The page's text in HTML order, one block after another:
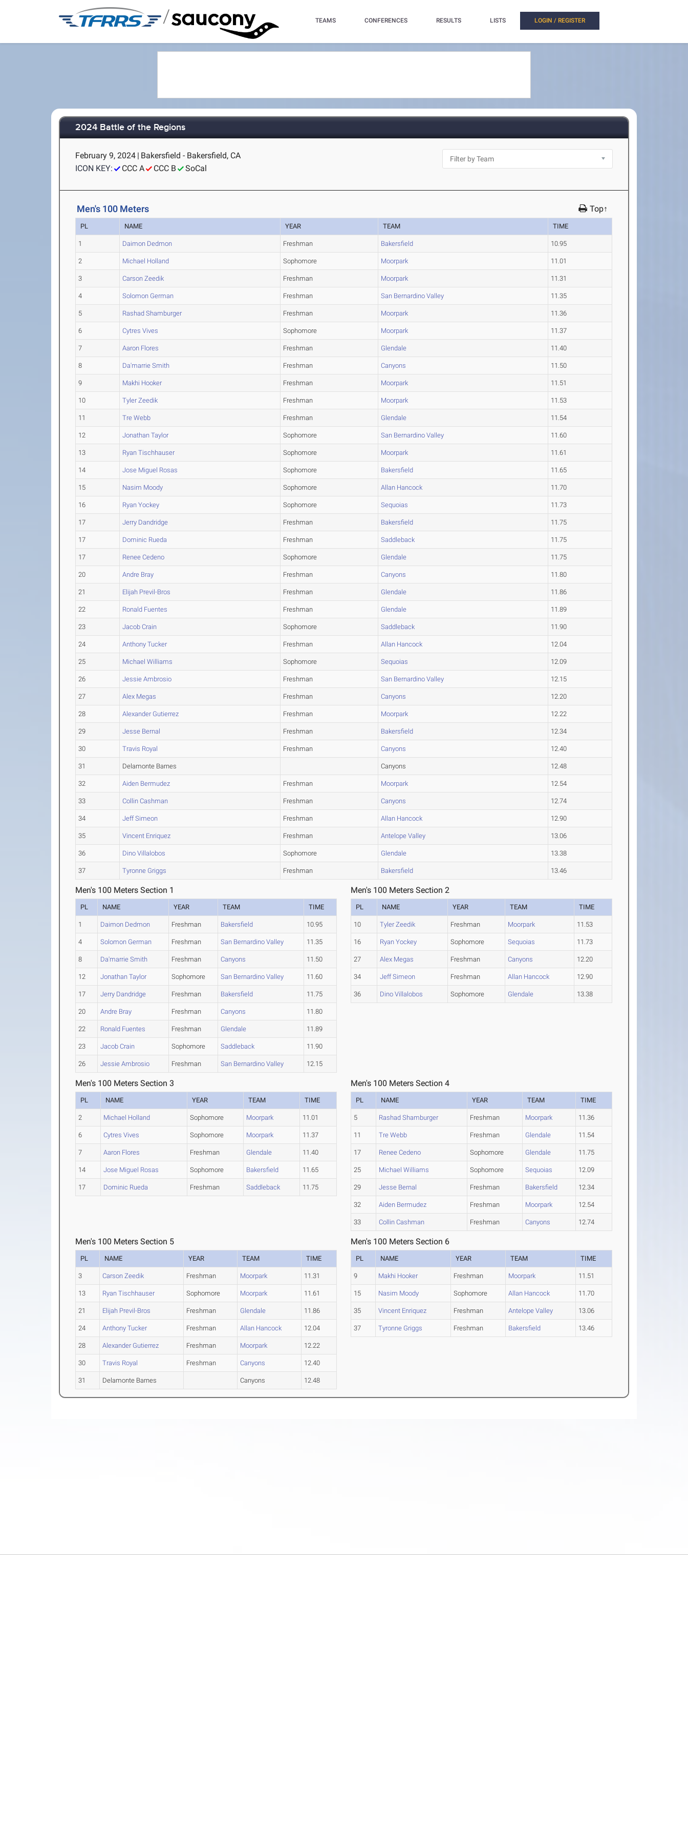
/ TEAMS CONFERENCES RESULTS LISTS LOGIN / REGISTER
2024 Battle of the Regions
February 9, 2024 | Bakersfield - Bakersfield, CA
ICON KEY:
CCC A CCC B SoCal
Men's 100 Meters Top↑
PL NAME YEAR TEAM TIME
1 Daimon Dedmon Freshman Bakersfield 10.95
2 Michael Holland Sophomore Moorpark 11.01
3 Carson Zeedik Freshman Moorpark 11.31
4 Solomon German Freshman San Bernardino Valley 11.35
5 Rashad Shamburger Freshman Moorpark 11.36
6 Cytres Vives Sophomore Moorpark 11.37
7 Aaron Flores Freshman Glendale 11.40
8 Da'marrie Smith Freshman Canyons 11.50
9 Makhi Hooker Freshman Moorpark 11.51
10 Tyler Zeedik Freshman Moorpark 11.53
11 Tre Webb Freshman Glendale 11.54
12 Jonathan Taylor Sophomore San Bernardino Valley 11.60
13 Ryan Tischhauser Sophomore Moorpark 11.61
14 Jose Miguel Rosas Sophomore Bakersfield 11.65
15 Nasim Moody Sophomore Allan Hancock 11.70
16 Ryan Yockey Sophomore Sequoias 11.73
17 Jerry Dandridge Freshman Bakersfield 11.75
17 Dominic Rueda Freshman Saddleback 11.75
17 Renee Cedeno Sophomore Glendale 11.75
20 Andre Bray Freshman Canyons 11.80
21 Elijah Previl-Bros Freshman Glendale 11.86
22 Ronald Fuentes Freshman Glendale 11.89
23 Jacob Crain Sophomore Saddleback 11.90
24 Anthony Tucker Freshman Allan Hancock 12.04
25 Michael Williams Sophomore Sequoias 12.09
26 Jessie Ambrosio Freshman San Bernardino Valley 12.15
27 Alex Megas Freshman Canyons 12.20
28 Alexander Gutierrez Freshman Moorpark 12.22
29 Jesse Bernal Freshman Bakersfield 12.34
30 Travis Royal Freshman Canyons 12.40
31 Delamonte Barnes Canyons 12.48
32 Aiden Bermudez Freshman Moorpark 12.54
33 Collin Cashman Freshman Canyons 12.74
34 Jeff Simeon Freshman Allan Hancock 12.90
35 Vincent Enriquez Freshman Antelope Valley 13.06
36 Dino Villalobos Sophomore Glendale 13.38
37 Tyronne Griggs Freshman Bakersfield 13.46
Men's 100 Meters Section 1
PL NAME YEAR TEAM TIME
1 Daimon Dedmon Freshman Bakersfield 10.95
4 Solomon German Freshman San Bernardino Valley 11.35
8 Da'marrie Smith Freshman Canyons 11.50
12 Jonathan Taylor Sophomore San Bernardino Valley 11.60
17 Jerry Dandridge Freshman Bakersfield 11.75
20 Andre Bray Freshman Canyons 11.80
22 Ronald Fuentes Freshman Glendale 11.89
23 Jacob Crain Sophomore Saddleback 11.90
26 Jessie Ambrosio Freshman San Bernardino Valley 12.15
Men's 100 Meters Section 2
PL NAME YEAR TEAM TIME
10 Tyler Zeedik Freshman Moorpark 11.53
16 Ryan Yockey Sophomore Sequoias 11.73
27 Alex Megas Freshman Canyons 12.20
34 Jeff Simeon Freshman Allan Hancock 12.90
36 Dino Villalobos Sophomore Glendale 13.38
Men's 100 Meters Section 3
PL NAME YEAR TEAM TIME
2 Michael Holland Sophomore Moorpark 11.01
6 Cytres Vives Sophomore Moorpark 11.37
7 Aaron Flores Freshman Glendale 11.40
14 Jose Miguel Rosas Sophomore Bakersfield 11.65
17 Dominic Rueda Freshman Saddleback 11.75
Men's 100 Meters Section 4
PL NAME YEAR TEAM TIME
5 Rashad Shamburger Freshman Moorpark 11.36
11 Tre Webb Freshman Glendale 11.54
17 Renee Cedeno Sophomore Glendale 11.75
25 Michael Williams Sophomore Sequoias 12.09
29 Jesse Bernal Freshman Bakersfield 12.34
32 Aiden Bermudez Freshman Moorpark 12.54
33 Collin Cashman Freshman Canyons 12.74
Men's 100 Meters Section 5
PL NAME YEAR TEAM TIME
3 Carson Zeedik Freshman Moorpark 11.31
13 Ryan Tischhauser Sophomore Moorpark 11.61
21 Elijah Previl-Bros Freshman Glendale 11.86
24 Anthony Tucker Freshman Allan Hancock 12.04
28 Alexander Gutierrez Freshman Moorpark 12.22
30 Travis Royal Freshman Canyons 12.40
31 Delamonte Barnes Canyons 12.48
Men's 100 Meters Section 6
PL NAME YEAR TEAM TIME
9 Makhi Hooker Freshman Moorpark 11.51
15 Nasim Moody Sophomore Allan Hancock 11.70
35 Vincent Enriquez Freshman Antelope Valley 13.06
37 Tyronne Griggs Freshman Bakersfield 13.46